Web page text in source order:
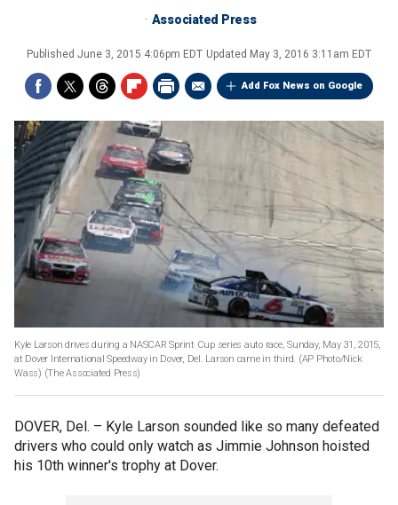
Associated Press
Published June 3, 2015 4:06pm EDT Updated May 3, 2016 3:11am EDT
Add Fox News on Google
Kyle Larson drives during a NASCAR Sprint Cup series auto race, Sunday, May 31, 2015,
at Dover International Speedway in Dover, Del. Larson came in third. (AP Photo/Nick
Wass) (The Associated Press)
DOVER, Del. – Kyle Larson sounded like so many defeated
drivers who could only watch as Jimmie Johnson hoisted
his 10th winner's trophy at Dover.